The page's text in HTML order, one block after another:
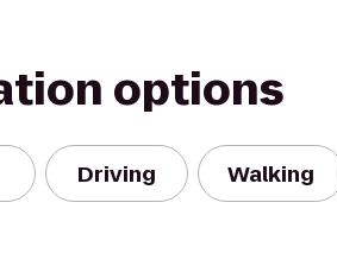
options
Driving Walking